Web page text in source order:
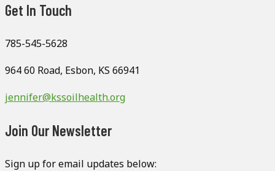
Get In Touch
785-545-5628
964 60 Road, Esbon, KS 66941
jennifer@kssoilhealth.org
Join Our Newsletter
Sign up for email updates below: